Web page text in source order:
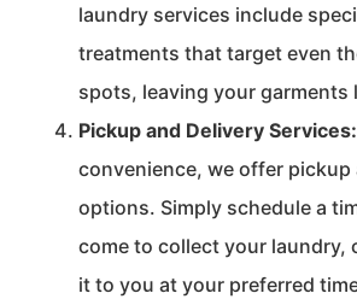
laundry services include
treatments that target even
spots, leaving your
Pickup and Delivery Services:
convenience, we offer pickup
options. Simply schedule a
come to collect your laundry,
it to you at your preferred